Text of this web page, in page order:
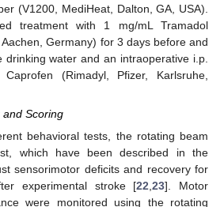
(V1200, MediHeat, Dalton, GA, USA).
treatment with 1 mg/mL Tramadol
Germany) for 3 days before and
water and an intraoperative i.p.
(Rimadyl, Pfizer, Karlsruhe,
and Scoring
behavioral tests, the rotating beam
which have been described in the
sensorimotor deficits and recovery for
experimental stroke [22 ,23]. Motor
were monitored using the rotating